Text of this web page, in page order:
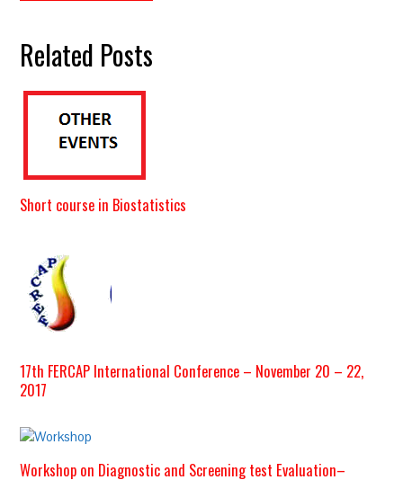
Related Posts
Short course in Biostatistics
17th FERCAP International Conference – November 20 – 22,
2017
Workshop on Diagnostic and Screening test Evaluation–